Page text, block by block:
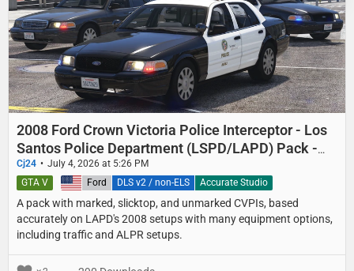
2008 Ford Crown Victoria Police Interceptor - Los
Santos Police Department (LSPD/LAPD) Pack -
Marked, Slicktop, and Unmarked
Cj24 July 4, 2026 at 5:26 PM
A pack with marked, slicktop, and unmarked CVPIs, based
accurately on LAPD's 2008 setups with many equipment options,
including traffic and ALPR setups.
United States Ford DLS v2 / non-ELS Accurate Studio
GTA V